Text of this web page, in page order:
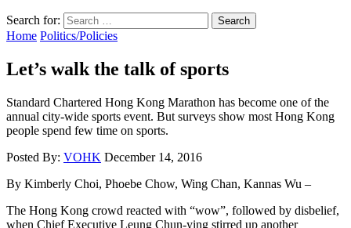
Search for:
Home Politics/Policies
Let’s walk the talk of sports
Standard Chartered Hong Kong Marathon has become one of the
annual city-wide sports event. But surveys show most Hong Kong
people spend few time on sports.
Posted By: VOHK December 14, 2016
By Kimberly Choi, Phoebe Chow, Wing Chan, Kannas Wu –
The Hong Kong crowd reacted with “wow”, followed by disbelief,
when Chief Executive Leung Chun-ying stirred up another